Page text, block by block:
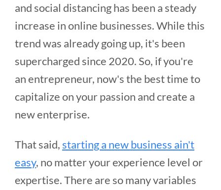
and social distancing has been a steady
increase in online businesses. While this
trend was already going up, it's been
supercharged since 2020. So, if you're
an entrepreneur, now's the best time to
capitalize on your passion and create a
new enterprise.
That said,starting a new business ain't
easy, no matter your experience level or
expertise. There are so many variables